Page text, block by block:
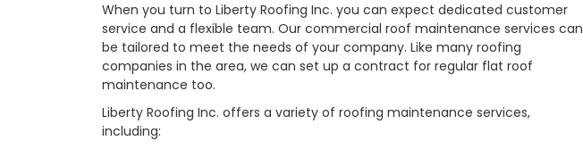
When you turn to Liberty Roofing Inc. you can expect dedicated customer
service and a flexible team. Our commercial roof maintenance services can
be tailored to meet the needs of your company. Like many roofing
companies in the area, we can set up a contract for regular flat roof
maintenance too.
Liberty Roofing Inc. offers a variety of roofing maintenance services,
including: